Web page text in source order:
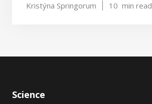
Kristýna Springorum 10 min read
Science